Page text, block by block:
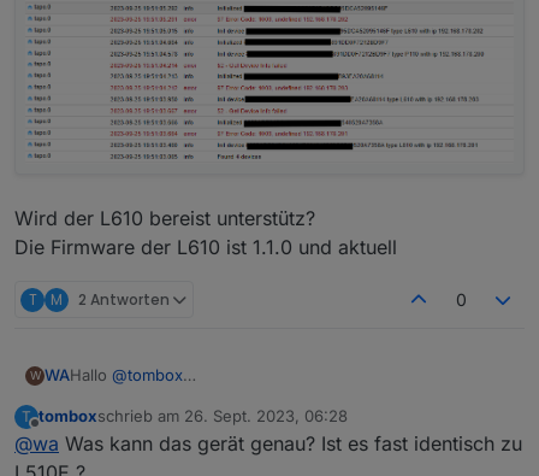
2023-09-16 14:53:06.534	info	Init device
tapo.0
Wird der L610 bereist unterstütz?
Die Firmware der L610 ist 1.1.0 und aktuell
T M 2 Antworten 0
W WAHallo @tombox
ich habe den Adapter heute installiert.
Die Steckdose P110 kann problemlos abgefragt und
gesteuert werden.
T
Offline
tomboxschrieb am 26. Sept. 2023, 06:28
zuletzt editiert von
@wa Was kann das gerät genau? Ist es fast identisch zu